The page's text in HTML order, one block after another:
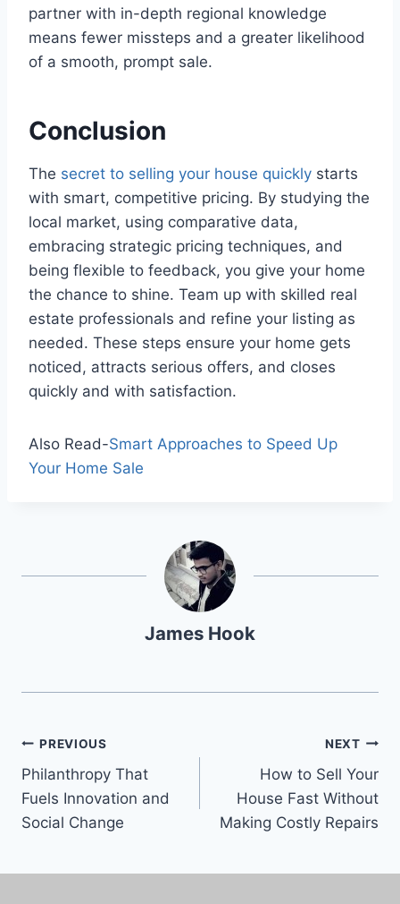
partner with in-depth regional knowledge
means fewer missteps and a greater likelihood
of a smooth, prompt sale.
Conclusion
The secret to selling your house quickly starts
with smart, competitive pricing. By studying the
local market, using comparative data,
embracing strategic pricing techniques, and
being flexible to feedback, you give your home
the chance to shine. Team up with skilled real
estate professionals and refine your listing as
needed. These steps ensure your home gets
noticed, attracts serious offers, and closes
quickly and with satisfaction.
Also Read-Smart Approaches to Speed Up
Your Home Sale
James Hook
PREVIOUS
Philanthropy That
Fuels Innovation and
Social Change
NEXT
How to Sell Your
House Fast Without
Making Costly Repairs